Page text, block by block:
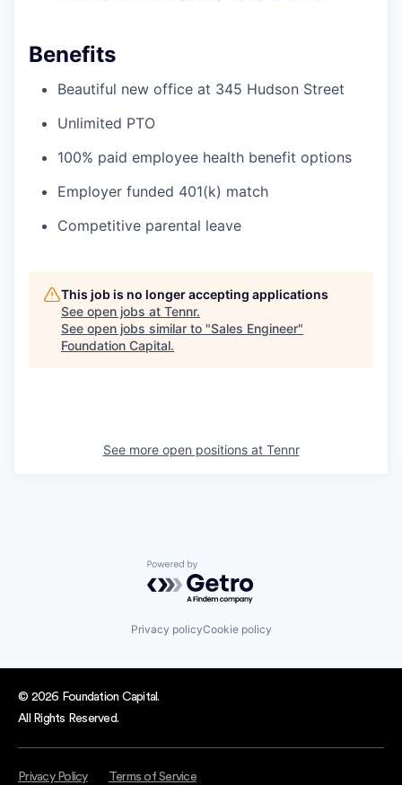
Benefits
Beautiful new office at 345 Hudson Street
Unlimited PTO
100% paid employee health benefit options
Employer funded 401(k) match
Competitive parental leave
This job is no longer accepting applications
See open jobs at Tennr.
See open jobs similar to "Sales Engineer"
Foundation Capital.
See more open positions at Tennr
Powered by Getro.com
Privacy policyCookie policy
© 2026 Foundation Capital.
All Rights Reserved.
Privacy Policy Terms of Service